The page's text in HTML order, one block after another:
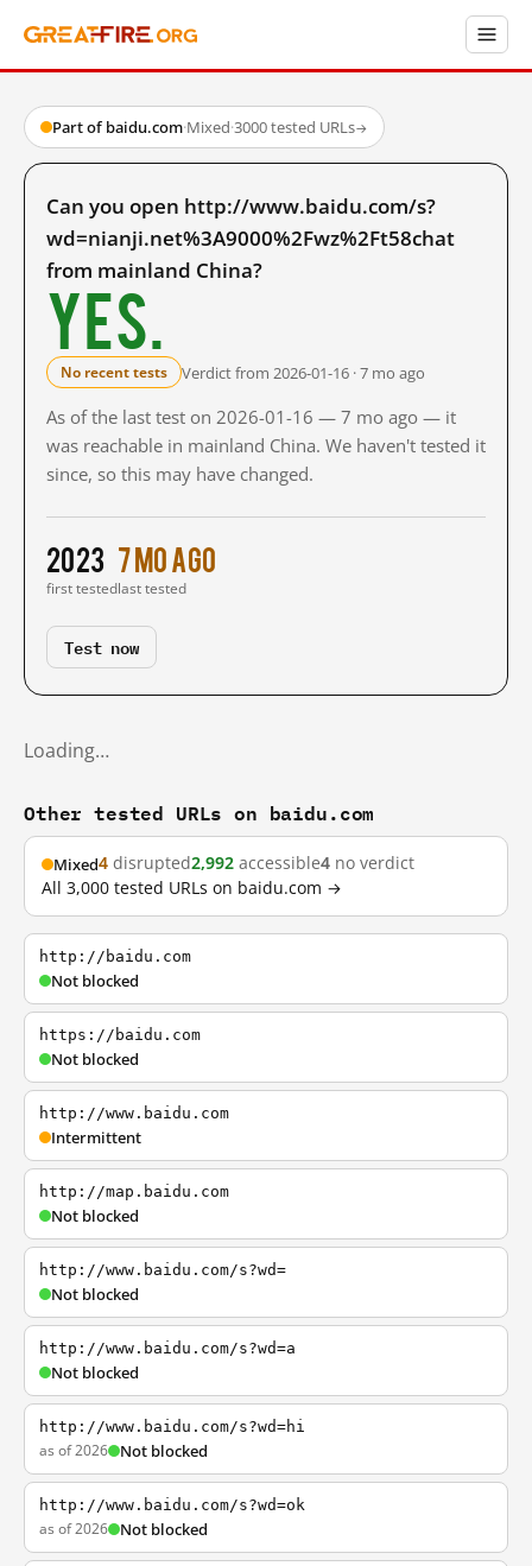
Part of baidu.com·Mixed·3000 tested URLs→
Can you open http://www.baidu.com/s?
wd=nianji.net%3A9000%2Fwz%2Ft58chat
from mainland China?
Yes.
No recent tests Verdict from 2026-01-16 · 7 mo ago
As of the last test on 2026-01-16 — 7 mo ago — it
was reachable in mainland China. We haven't tested it
since, so this may have changed.
2023
first tested
7 mo ago
last tested
Test now
Loading…
Other tested URLs on baidu.com
Mixed4 disrupted2,992 accessible4 no verdict
All 3,000 tested URLs on baidu.com →
http://baidu.com
Not blocked
https://baidu.com
Not blocked
http://www.baidu.com
Intermittent
http://map.baidu.com
Not blocked
http://www.baidu.com/s?wd=
Not blocked
http://www.baidu.com/s?wd=a
Not blocked
http://www.baidu.com/s?wd=hi
as of 2026 Not blocked
http://www.baidu.com/s?wd=ok
as of 2026 Not blocked